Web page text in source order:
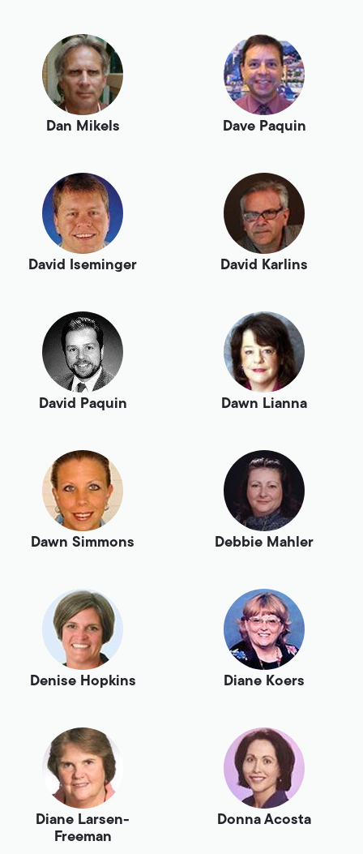
Dan Mikels Dave Paquin
David Iseminger David Karlins
David Paquin Dawn Lianna
Dawn Simmons Debbie Mahler
Denise Hopkins Diane Koers
Diane Larsen-
Freeman
Donna Acosta